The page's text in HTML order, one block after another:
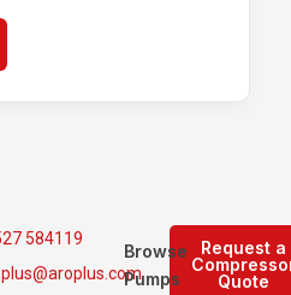
584119
Request a
Quote
Browse
Pumps